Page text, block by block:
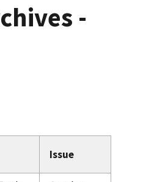
-
Issue